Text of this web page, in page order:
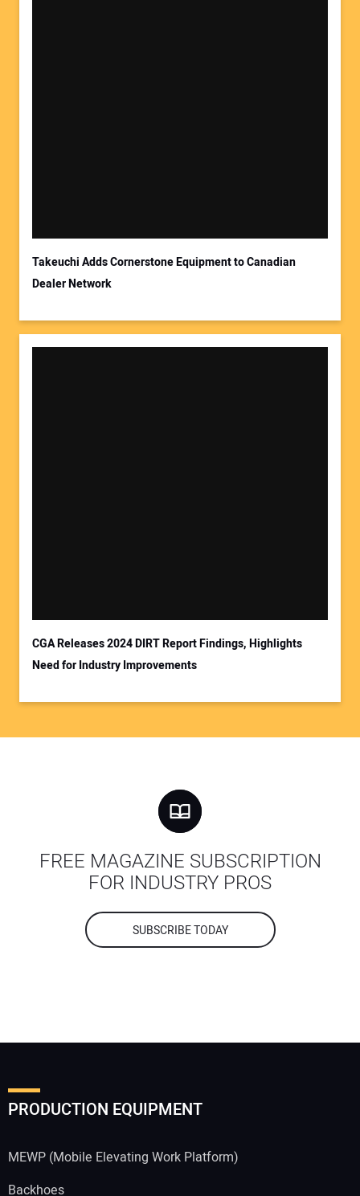
Takeuchi Adds Cornerstone Equipment to Canadian
Dealer Network
CGA Releases 2024 DIRT Report Findings, Highlights
Need for Industry Improvements
FREE MAGAZINE SUBSCRIPTION
FOR INDUSTRY PROS
SUBSCRIBE TODAY
PRODUCTION EQUIPMENT
MEWP (Mobile Elevating Work Platform)
Backhoes